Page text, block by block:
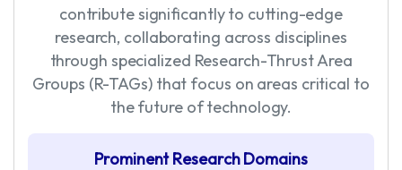
contribute significantly to cutting-edge
research, collaborating across disciplines
through specialized Research-Thrust Area
Groups (R-TAGs) that focus on areas critical to
the future of technology.
Prominent ResearchDomains